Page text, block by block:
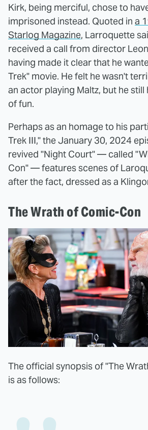
Kirk, being merciful, chose to
imprisoned instead. Quoted in a
Starlog Magazine, Larroquette
received a call from director
having made it clear that he
Trek" movie. He felt he wasn't
an actor playing Maltz, but he still
of fun.
Perhaps as an homage to his
Trek III," the January 30, 2024
revived "Night Court" — called
Con" — features scenes of
after the fact, dressed as a
The Wrath of Comic-Con
The official synopsis of "The
is as follows: